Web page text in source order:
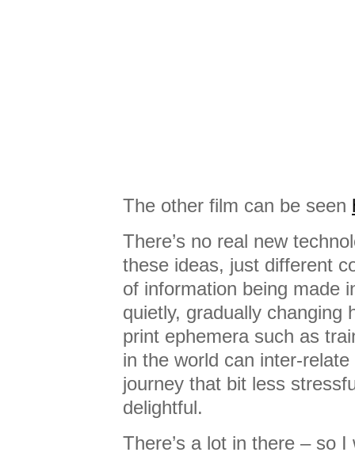
The other film can be seen
There’s no real new
these ideas, just different
of information being made
quietly, gradually changing
print ephemera such as
in the world can inter-relate
journey that bit less
delightful.
There’s a lot in there – so